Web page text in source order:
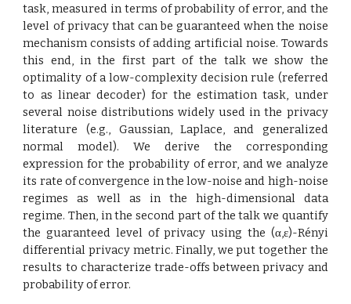
task, measured in terms of probability of error, and the
level of privacy that can be guaranteed when the noise
mechanism consists of adding artificial noise. Towards
this end, in the first part of the talk we show the
optimality of a low-complexity decision rule (referred
to as linear decoder) for the estimation task, under
several noise distributions widely used in the privacy
literature (e.g., Gaussian, Laplace, and generalized
normal model). We derive the corresponding
expression for the probability of error, and we analyze
its rate of convergence in the low-noise and high-noise
regimes as well as in the high-dimensional data
regime. Then, in the second part of the talk we quantify
the guaranteed level of privacy using the (α,ε)-Rényi
differential privacy metric. Finally, we put together the
results to characterize trade-offs between privacy and
probability of error.